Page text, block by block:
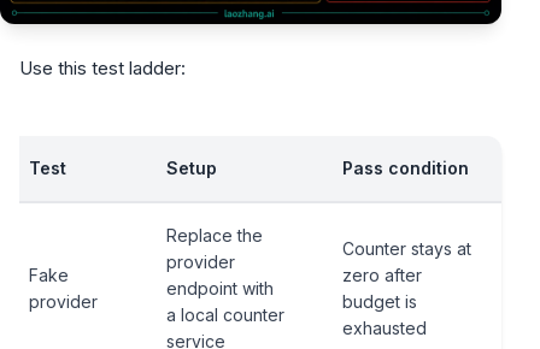
Use this test ladder:
Test Setup Pass condition
Fake
provider
Replace the
provider
endpoint with
a local counter
service
Counter stays at
zero after
budget is
exhausted